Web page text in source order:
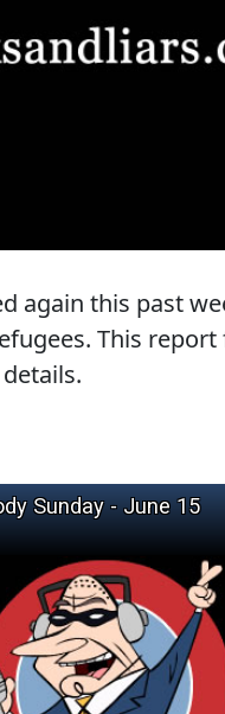
again this past
This